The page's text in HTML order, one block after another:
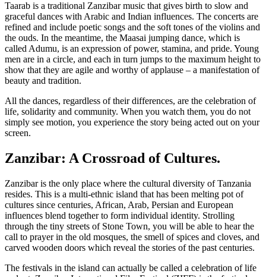
Taarab is a traditional Zanzibar music that gives birth to slow and
graceful dances with Arabic and Indian influences. The concerts are
refined and include poetic songs and the soft tones of the violins and
the ouds. In the meantime, the Maasai jumping dance, which is
called Adumu, is an expression of power, stamina, and pride. Young
men are in a circle, and each in turn jumps to the maximum height to
show that they are agile and worthy of applause – a manifestation of
beauty and tradition.
All the dances, regardless of their differences, are the celebration of
life, solidarity and community. When you watch them, you do not
simply see motion, you experience the story being acted out on your
screen.
Zanzibar: A Crossroad of Cultures.
Zanzibar is the only place where the cultural diversity of Tanzania
resides. This is a multi-ethnic island that has been melting pot of
cultures since centuries, African, Arab, Persian and European
influences blend together to form individual identity. Strolling
through the tiny streets of Stone Town, you will be able to hear the
call to prayer in the old mosques, the smell of spices and cloves, and
carved wooden doors which reveal the stories of the past centuries.
The festivals in the island can actually be called a celebration of life